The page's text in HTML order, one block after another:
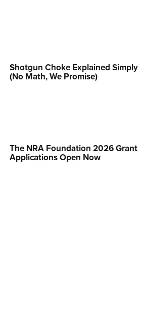
Youth Shooting Sports
Program
Shotgun Choke Explained Simply
(No Math, We Promise)
The NRA Foundation 2026 Grant
Applications Open Now